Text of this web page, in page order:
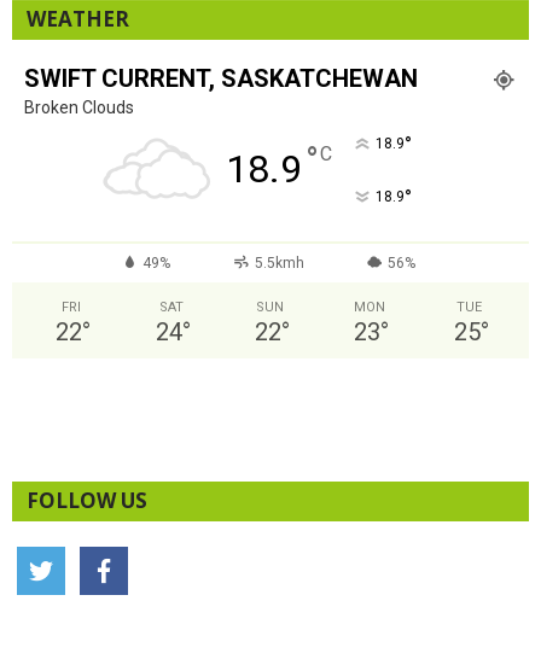
WEATHER
SWIFT CURRENT, SASKATCHEWAN
Broken Clouds
18.9 °C 18.9°
18.9°
49% 5.5kmh 56%
FRI
22°
SAT
24°
SUN
22°
MON
23°
TUE
25°
FOLLOW US